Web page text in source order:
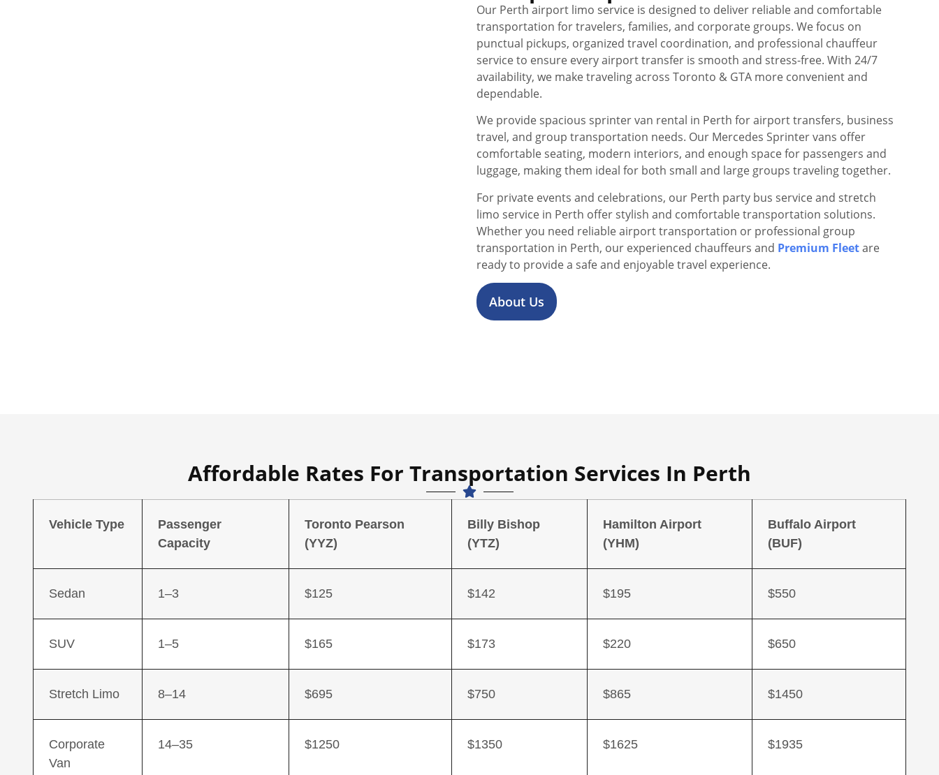
Our Perth airport limo service is designed to deliver reliable and comfortable
transportation for travelers, families, and corporate groups. We focus on
punctual pickups, organized travel coordination, and professional chauffeur
service to ensure every airport transfer is smooth and stress-free. With 24/7
availability, we make traveling across Toronto & GTA more convenient and
dependable.
We provide spacious sprinter van rental in Perth for airport transfers, business
travel, and group transportation needs. Our Mercedes Sprinter vans offer
comfortable seating, modern interiors, and enough space for passengers and
luggage, making them ideal for both small and large groups traveling together.
For private events and celebrations, our Perth party bus service and stretch
limo service in Perth offer stylish and comfortable transportation solutions.
Whether you need reliable airport transportation or professional group
transportation in Perth, our experienced chauffeurs and Premium Fleetare
ready to provide a safe and enjoyable travel experience.
About Us
Affordable Rates For Transportation Services In Perth
Vehicle Type
Passenger
Capacity
Toronto Pearson
(YYZ)
Billy Bishop
(YTZ)
Hamilton Airport
(YHM)
Buffalo Airport
(BUF)
Sedan 1–3 $125 $142 $195 $550
SUV 1–5 $165 $173 $220 $650
Stretch Limo 8–14 $695 $750 $865 $1450
Corporate
Van
14–35 $1250 $1350 $1625 $1935